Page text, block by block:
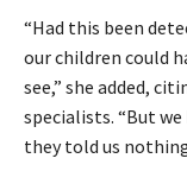
“Had this been
our children could
see,” she added,
specialists. “But
they told us